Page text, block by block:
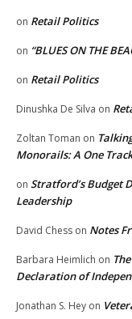
on Retail Politics
on “BLUES ON THE
on Retail Politics
Dinushka De Silva on
Zoltan Toman on
Monorails: A One
on Stratford’s Budget
Leadership
David Chess on Notes
Barbara Heimlich on
Declaration of
Jonathan S. Hey on